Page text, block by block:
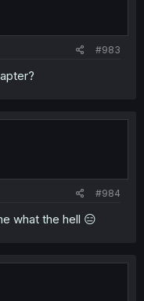
#983
#984
what the hell 😑